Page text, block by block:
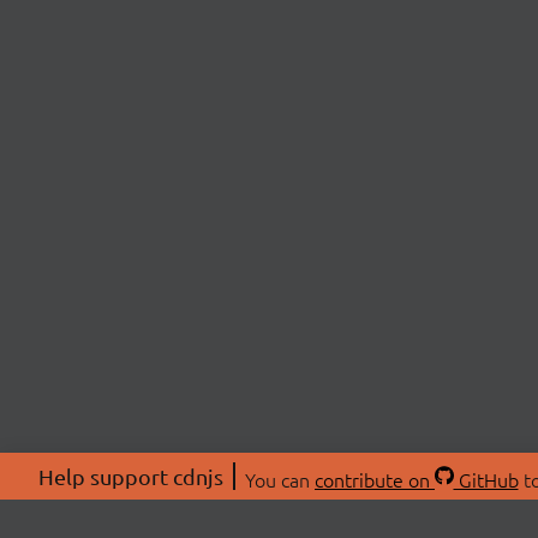
Help support cdnjs You can contribute on GitHub